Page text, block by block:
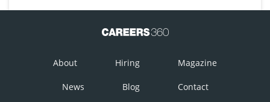
About Hiring Magazine
News Blog Contact